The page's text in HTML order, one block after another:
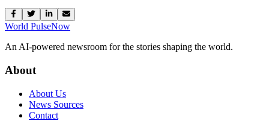
World PulseNow
An AI-powered newsroom for the stories shaping the world.
About
About Us
News Sources
Contact